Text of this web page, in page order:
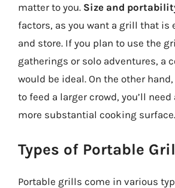
matter to you. Size and
factors, as you want a grill that is
and store. If you plan to use the
gatherings or solo adventures, a
would be ideal. On the other
to feed a larger crowd, you’ll
more substantial cooking surface.
Types of Portable
Portable grills come in various